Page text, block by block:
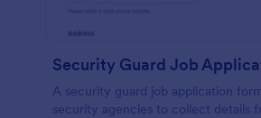
Security Guard Job
A security guard job application
security agencies to collect details